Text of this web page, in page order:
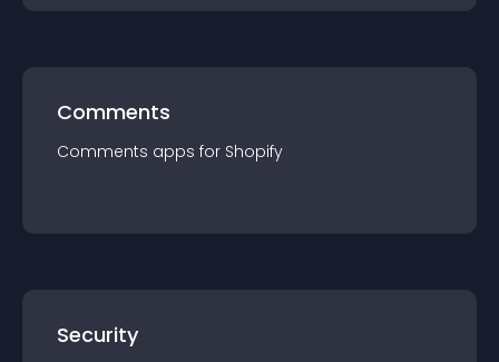
Comments
Comments apps for Shopify
Security